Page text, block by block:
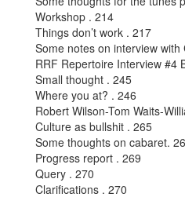
Workshop . 214
Things don’t work . 217
Some notes on interview with
RRF Repertoire Interview #4
Small thought . 245
Where you at? . 246
Robert Wilson-Tom Waits-
Culture as bullshit . 265
Some thoughts on cabaret.
Progress report . 269
Query . 270
Clarifications . 270